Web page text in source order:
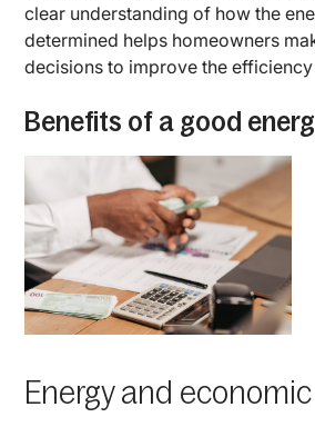
clear understanding of how the
determined helps homeowners
decisions to improve the
Benefits of a good
Energy and